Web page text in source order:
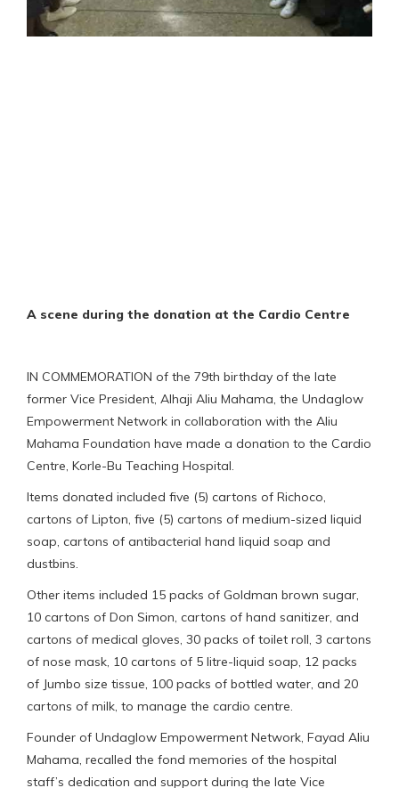
A scene during the donation at the Cardio Centre
IN COMMEMORATION of the 79th birthday of the late
former Vice President, Alhaji Aliu Mahama, the Undaglow
Empowerment Network in collaboration with the Aliu
Mahama Foundation have made a donation to the Cardio
Centre, Korle-Bu Teaching Hospital.
Items donated included five (5) cartons of Richoco,
cartons of Lipton, five (5) cartons of medium-sized liquid
soap, cartons of antibacterial hand liquid soap and
dustbins.
Other items included 15 packs of Goldman brown sugar,
10 cartons of Don Simon, cartons of hand sanitizer, and
cartons of medical gloves, 30 packs of toilet roll, 3 cartons
of nose mask, 10 cartons of 5 litre-liquid soap, 12 packs
of Jumbo size tissue, 100 packs of bottled water, and 20
cartons of milk, to manage the cardio centre.
Founder of Undaglow Empowerment Network, Fayad Aliu
Mahama, recalled the fond memories of the hospital
staff’s dedication and support during the late Vice